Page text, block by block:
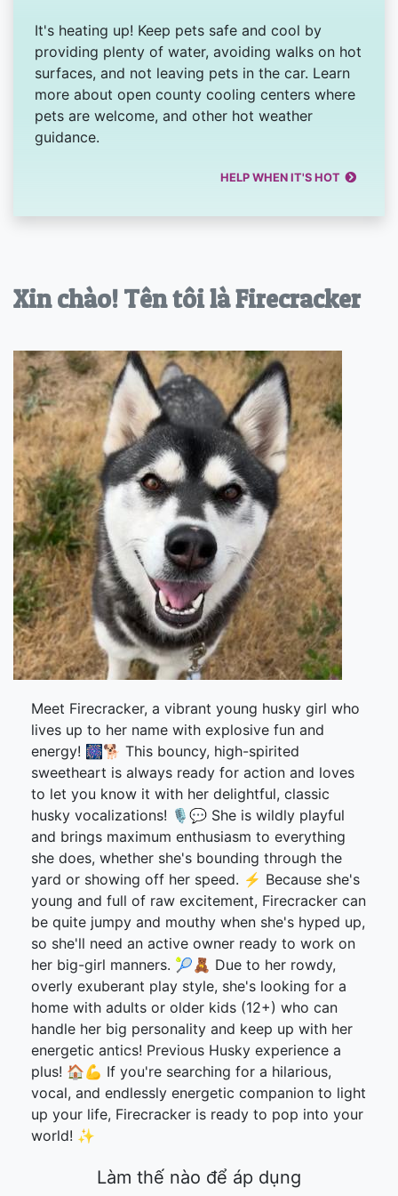
It's heating up! Keep pets safe and cool by
providing plenty of water, avoiding walks on hot
surfaces, and not leaving pets in the car. Learn
more about open county cooling centers where
pets are welcome, and other hot weather
guidance.
HELP WHEN IT'S HOT
Xin chào! Tên tôi là Firecracker
Meet Firecracker, a vibrant young husky girl who
lives up to her name with explosive fun and
energy! 🎆🐕 This bouncy, high-spirited
sweetheart is always ready for action and loves
to let you know it with her delightful, classic
husky vocalizations! 🎙️💬 She is wildly playful
and brings maximum enthusiasm to everything
she does, whether she's bounding through the
yard or showing off her speed. ⚡ Because she's
young and full of raw excitement, Firecracker can
be quite jumpy and mouthy when she's hyped up,
so she'll need an active owner ready to work on
her big-girl manners. 🎾🧸 Due to her rowdy,
overly exuberant play style, she's looking for a
home with adults or older kids (12+) who can
handle her big personality and keep up with her
energetic antics! Previous Husky experience a
plus! 🏠💪 If you're searching for a hilarious,
vocal, and endlessly energetic companion to light
up your life, Firecracker is ready to pop into your
world! ✨
Làm thế nào để áp dụng